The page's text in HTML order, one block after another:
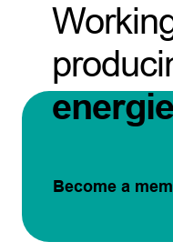
Become a